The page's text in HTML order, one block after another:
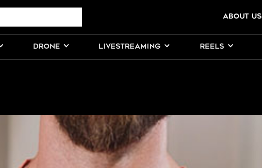
ABOUT US
DRONE LIVESTREAMING REELS